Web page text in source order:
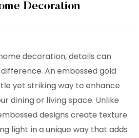
Decoration
decoration, details can
Anembossed gold
yet striking way to enhance
dining or living space. Unlike
designs create texture
light in a unique way that adds